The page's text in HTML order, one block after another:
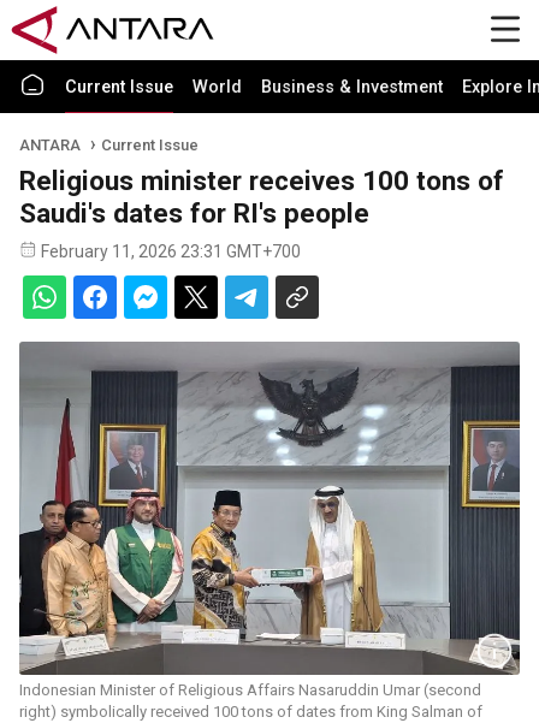
Current Issue World Business & Investment Explore
ANTARA Current Issue
Religious minister receives 100 tons of
Saudi's dates for RI's people
February 11, 2026 23:31 GMT+700
Indonesian Minister of Religious Affairs Nasaruddin Umar (second
right) symbolically received 100 tons of dates from King Salman of